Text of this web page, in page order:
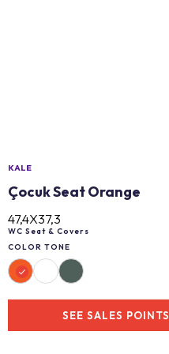
KALE
Çocuk Seat Orange
47,4X37,3
WC Seat & Covers
COLOR TONE
SEE SALES POINTS